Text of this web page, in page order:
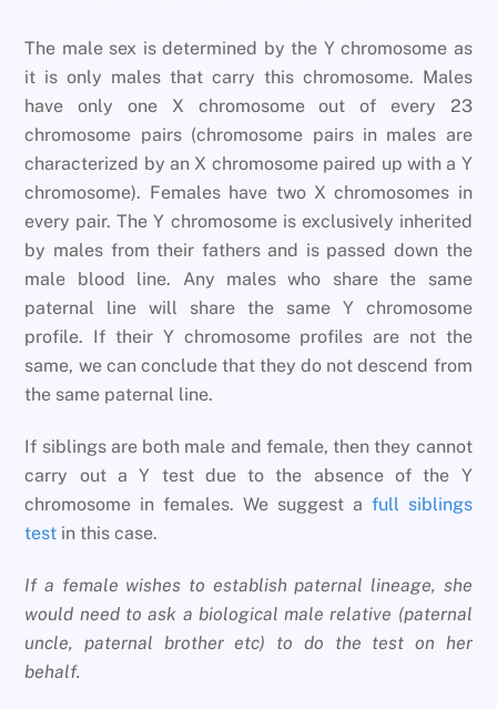
The male sex is determined by the Y chromosome as
it is only males that carry this chromosome. Males
have only one X chromosome out of every 23
chromosome pairs (chromosome pairs in males are
characterized by an X chromosome paired up with a Y
chromosome). Females have two X chromosomes in
every pair. The Y chromosome is exclusively inherited
by males from their fathers and is passed down the
male blood line. Any males who share the same
paternal line will share the same Y chromosome
profile. If their Y chromosome profiles are not the
same, we can conclude that they do not descend from
the same paternal line.
If siblings are both male and female, then they cannot
carry out a Y test due to the absence of the Y
chromosome in females. We suggest a full siblings
test in this case.
If a female wishes to establish paternal lineage, she
would need to ask a biological male relative (paternal
uncle, paternal brother etc) to do the test on her
behalf.